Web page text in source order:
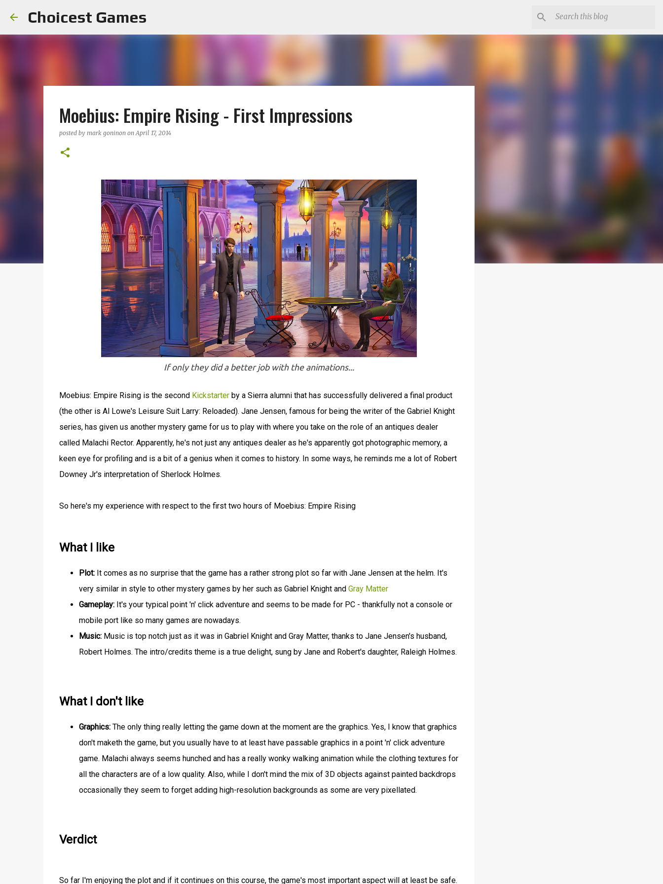
Choicest Games
Moebius: Empire Rising - First Impressions
posted by mark goninon onApril 17, 2014
If only they did a better job with the animations...
Moebius: Empire Rising is the second Kickstarterby a Sierra alumni that has successfully delivered a final product
(the other is Al Lowe's Leisure Suit Larry: Reloaded). Jane Jensen, famous for being the writer of the Gabriel Knight
series, has given us another mystery game for us to play with where you take on the role of an antiques dealer
called Malachi Rector. Apparently, he's not just any antiques dealer as he's apparently got photographic memory, a
keen eye for profiling and is a bit of a genius when it comes to history. In some ways, he reminds me a lot of Robert
Downey Jr's interpretation of Sherlock Holmes.
So here's my experience with respect to the first two hours of Moebius: Empire Rising
What I like
Plot:It comes as no surprise that the game has a rather strong plot so far with Jane Jensen at the helm. It's
very similar in style to other mystery games by her such as Gabriel Knight and Gray Matter
Gameplay:It's your typical point 'n' click adventure and seems to be made for PC - thankfully not a console or
mobile port like so many games are nowadays.
Music:Music is top notch just as it was in Gabriel Knight and Gray Matter, thanks to Jane Jensen's husband,
Robert Holmes. The intro/credits theme is a true delight, sung by Jane and Robert's daughter, Raleigh Holmes.
What I don't like
Graphics:The only thing really letting the game down at the moment are the graphics. Yes, I know that graphics
don't maketh the game, but you usually have to at least have passable graphics in a point 'n' click adventure
game. Malachi always seems hunched and has a really wonky walking animation while the clothing textures for
all the characters are of a low quality. Also, while I don't mind the mix of 3D objects against painted backdrops
occasionally they seem to forget adding high-resolution backgrounds as some are very pixellated.
Verdict
So far I'm enjoying the plot and if it continues on this course, the game's most important aspect will at least be safe.